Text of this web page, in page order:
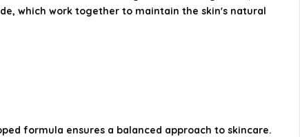
use?
which work together to maintain the skin's natural
formula ensures a balanced approach to skincare.